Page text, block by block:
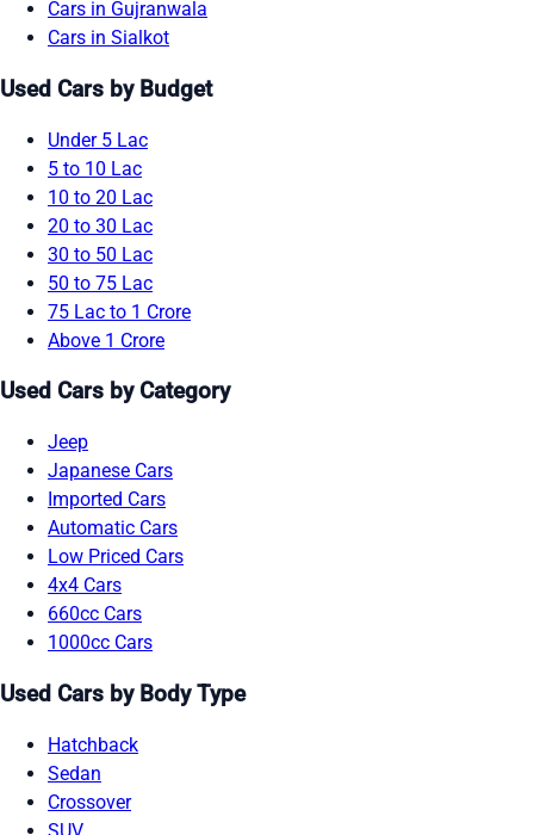
Cars in Gujranwala
Cars in Sialkot
Used Cars by Budget
Under 5 Lac
5 to 10 Lac
10 to 20 Lac
20 to 30 Lac
30 to 50 Lac
50 to 75 Lac
75 Lac to 1 Crore
Above 1 Crore
Used Cars by Category
Jeep
Japanese Cars
Imported Cars
Automatic Cars
Low Priced Cars
4x4 Cars
660cc Cars
1000cc Cars
Used Cars by Body Type
Hatchback
Sedan
Crossover
SUV